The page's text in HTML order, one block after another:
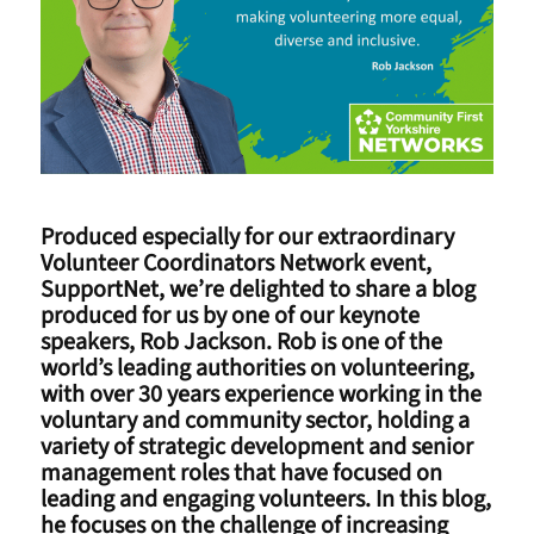
Produced especially for our extraordinary
Volunteer Coordinators Network event,
SupportNet, we’re delighted to share a blog
produced for us by one of our keynote
speakers, Rob Jackson. Rob is one of the
world’s leading authorities on volunteering,
with over 30 years experience working in the
voluntary and community sector, holding a
variety of strategic development and senior
management roles that have focused on
leading and engaging volunteers. In this blog,
he focuses on the challenge of increasing